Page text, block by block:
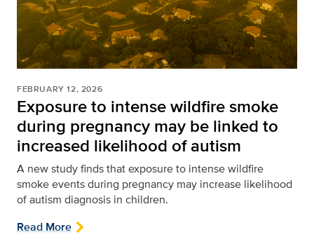
FEBRUARY 12, 2026
Exposure to intense wildfire smoke
during pregnancy may be linked to
increased likelihood of autism
A new study finds that exposure to intense wildfire
smoke events during pregnancy may increase likelihood
of autism diagnosis in children.
Read More